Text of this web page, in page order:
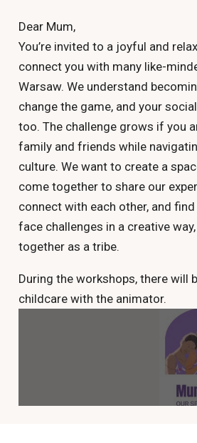
Dear Mum,
You’re invited to a joyful and
connect you with many like-
Warsaw. We understand
change the game, and your
too. The challenge grows if you
family and friends while
culture. We want to create a
come together to share our
connect with each other, and
face challenges in a creative way,
together as a tribe.
During the workshops, there will
childcare with the animator.